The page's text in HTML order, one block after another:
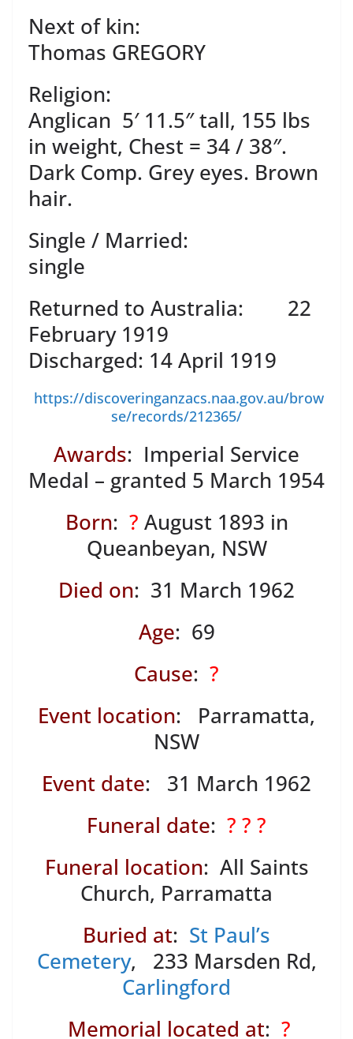
Next of kin:
Thomas GREGORY
Religion:
Anglican 5′ 11.5″ tall, 155 lbs
in weight, Chest = 34 / 38″.
Dark Comp. Grey eyes. Brown
hair.
Single / Married:
single
Returned to Australia: 22
February 1919
Discharged: 14 April 1919
https://discoveringanzacs.naa.gov.au/brow
se/records/212365/
Awards: Imperial Service
Medal – granted 5 March 1954
Born: ? August 1893 in
Queanbeyan, NSW
Died on: 31 March 1962
Age: 69
Cause: ?
Event location: Parramatta,
NSW
Event date: 31 March 1962
Funeral date: ? ? ?
Funeral location: All Saints
Church, Parramatta
Buried at: St Paul’s
Cemetery, 233 Marsden Rd,
Carlingford
Memorial located at: ?